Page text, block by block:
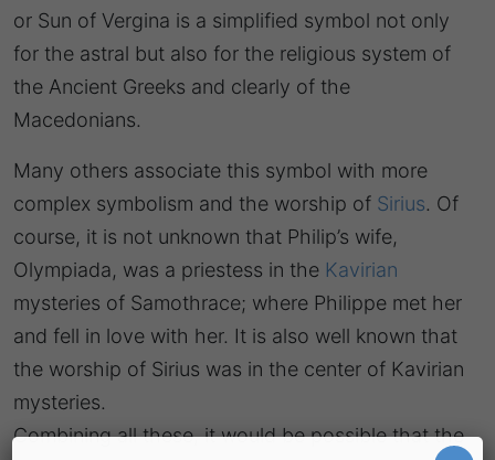
or Sun of Vergina is a simplified symbol not only
for the astral but also for the religious system of
the Ancient Greeks and clearly of the
Macedonians.
Many others associate this symbol with more
complex symbolism and the worship of Sirius. Of
course, it is not unknown that Philip’s wife,
Olympiada, was a priestess in the Kavirian
mysteries of Samothrace; where Philippe met her
and fell in love with her. It is also well known that
the worship of Sirius was in the center of Kavirian
mysteries.
Combining all these, it would be possible that the